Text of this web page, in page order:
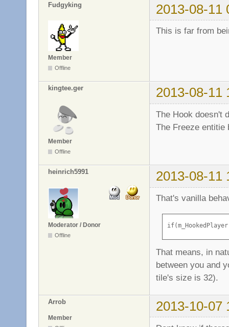
Fudgyking 2013-08-11
Member
Offline
This is far from
kingtee.ger 2013-08-11
Member
Offline
The Hook doesn't
The Freeze entitie
heinrich5991 2013-08-11
Moderator / Donor
Offline
That's vanilla
That means, in
between you and
tile's size is 32).
Arrob 2013-10-07
Member